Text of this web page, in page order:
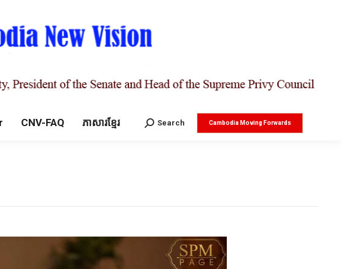
CNV-FAQ ភាសារខ្មែរ Search:
Search Cambodia Moving Forwards